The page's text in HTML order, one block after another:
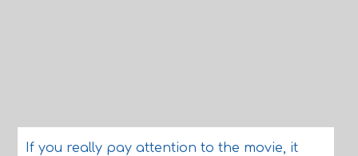
If you really pay attention to the movie, it